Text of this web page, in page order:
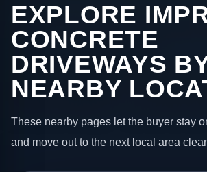
EXPLORE
CONCRETE
DRIVEWAYS
NEARBY
These nearby pages let the buyer stay
and move out to the next local area